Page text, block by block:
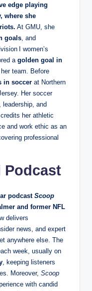
edge playing
, where she
At GMU, she
goals, and
I women’s
a golden goal in
team. Before
in soccer at Northern
Her soccer
leadership, and
her athletic
and work ethic as an
professional
Podcast
podcast Scoop
and former NFL
delivers
news, and expert
anywhere else. The
week, usually on
, keeping listeners
Moreover, Scoop
with candid